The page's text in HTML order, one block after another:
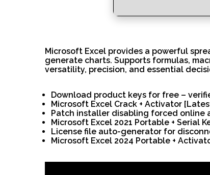
Microsoft Excel provides a powerful
generate charts. Supports formulas,
versatility, precision, and essential
Download product keys for free –
Microsoft Excel Crack + Activator
Patch installer disabling forced online
Microsoft Excel 2021 Portable + Serial
License file auto-generator for
Microsoft Excel 2024 Portable +